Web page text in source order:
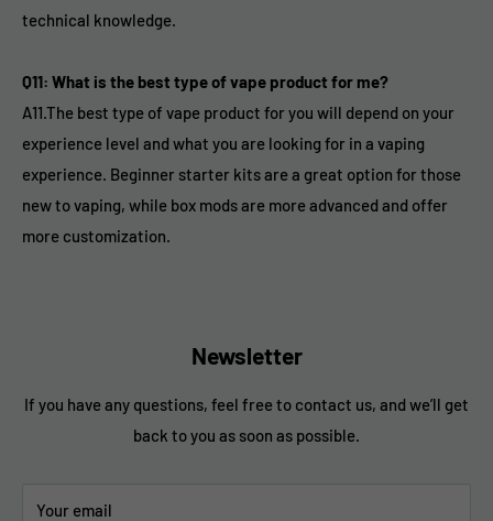
technical knowledge.
Q11: What is the best type of vape product for me?
A11.The best type of vape product for you will depend on your
experience level and what you are looking for in a vaping
experience. Beginner starter kits are a great option for those
new to vaping, while box mods are more advanced and offer
more customization.
Newsletter
If you have any questions, feel free to contact us, and we’ll get
back to you as soon as possible.
Your email